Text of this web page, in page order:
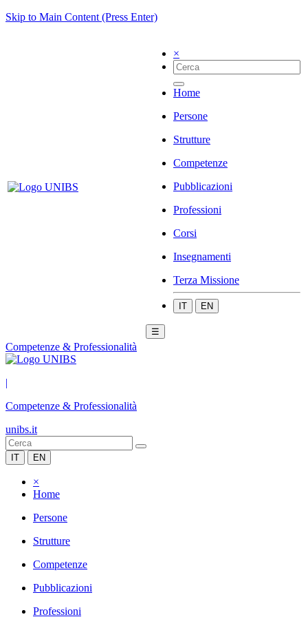
Skip to Main Content (Press Enter)
×
Home
Persone
Strutture
Competenze
Pubblicazioni
Professioni
Corsi
Insegnamenti
Terza Missione
IT EN
☰
Competenze & Professionalità
|
Competenze & Professionalità
unibs.it
IT EN
×
Home
Persone
Strutture
Competenze
Pubblicazioni
Professioni